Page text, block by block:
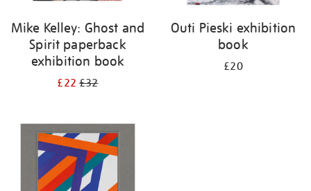
Mike Kelley: Ghost and
Spirit paperback
exhibition book
£22£32
Outi Pieski exhibition
book
£20